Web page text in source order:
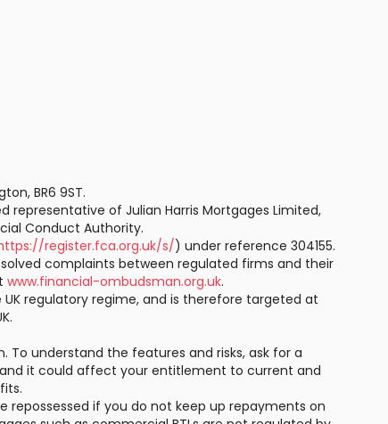
BR6 9ST.
representative of Julian Harris Mortgages Limited,
Conduct Authority.
register.fca.org.uk/s/) under reference 304155.
complaints between regulated firms and their
www.financial-ombudsman.org.uk.
regulatory regime, and is therefore targeted at
understand the features and risks, ask for a
it could affect your entitlement to current and
repossessed if you do not keep up repayments on